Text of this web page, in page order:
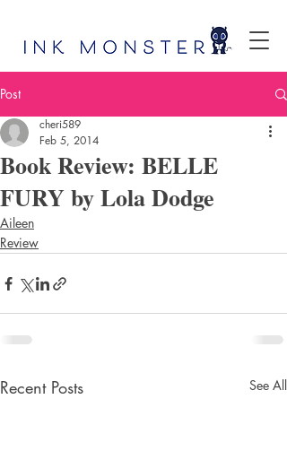
Post
Book Review: BELLE
FURY by Lola Dodge
cheri589
Feb 5, 2014
Aileen
Review
Recent Posts See All